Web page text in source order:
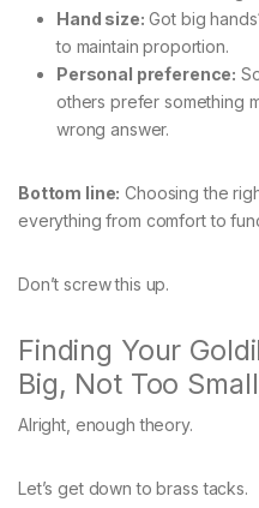
Hand size: Got big
to maintain proportion.
Personal preference:
others prefer something
wrong answer.
Bottom line: Choosing the
everything from comfort to
Don’t screw this up.
Finding Your
Big, Not Too
Alright, enough theory.
Let’s get down to brass tacks.